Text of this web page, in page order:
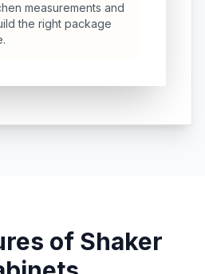
measurements and
the right package
of Shaker